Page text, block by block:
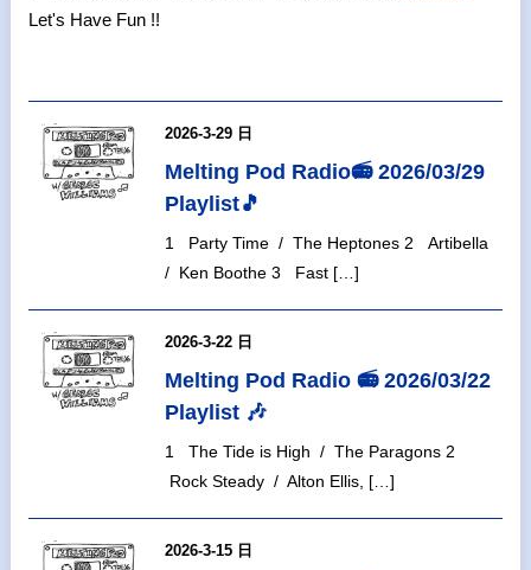
Let's Have Fun !!
2026-3-29 日
Melting Pod Radio📻 2026/03/29
Playlist🎵
1 Party Time / The Heptones 2 Artibella
/ Ken Boothe 3 Fast […]
2026-3-22 日
Melting Pod Radio 📻 2026/03/22
Playlist 🎶
1 The Tide is High / The Paragons 2
Rock Steady / Alton Ellis, […]
2026-3-15 日